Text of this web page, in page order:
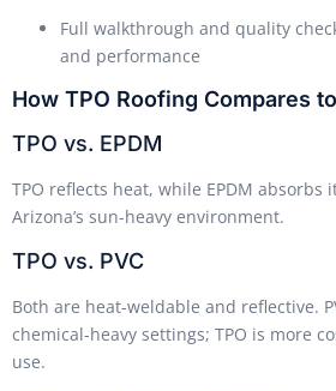
Full walkthrough and quality
and performance
How TPO Roofing Compares
TPO vs. EPDM
TPO reflects heat, while EPDM absorbs
Arizona’s sun-heavy environment.
TPO vs. PVC
Both are heat-weldable and reflective.
chemical-heavy settings; TPO is more
use.